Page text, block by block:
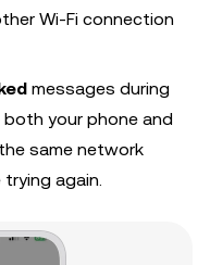
Wi-Fi connection
messages during
your phone and
same network
again.